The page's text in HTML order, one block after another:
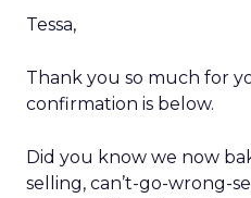
Tessa,
Thank you so much for
confirmation is below.
Did you know we now
selling, can’t-go-wrong-